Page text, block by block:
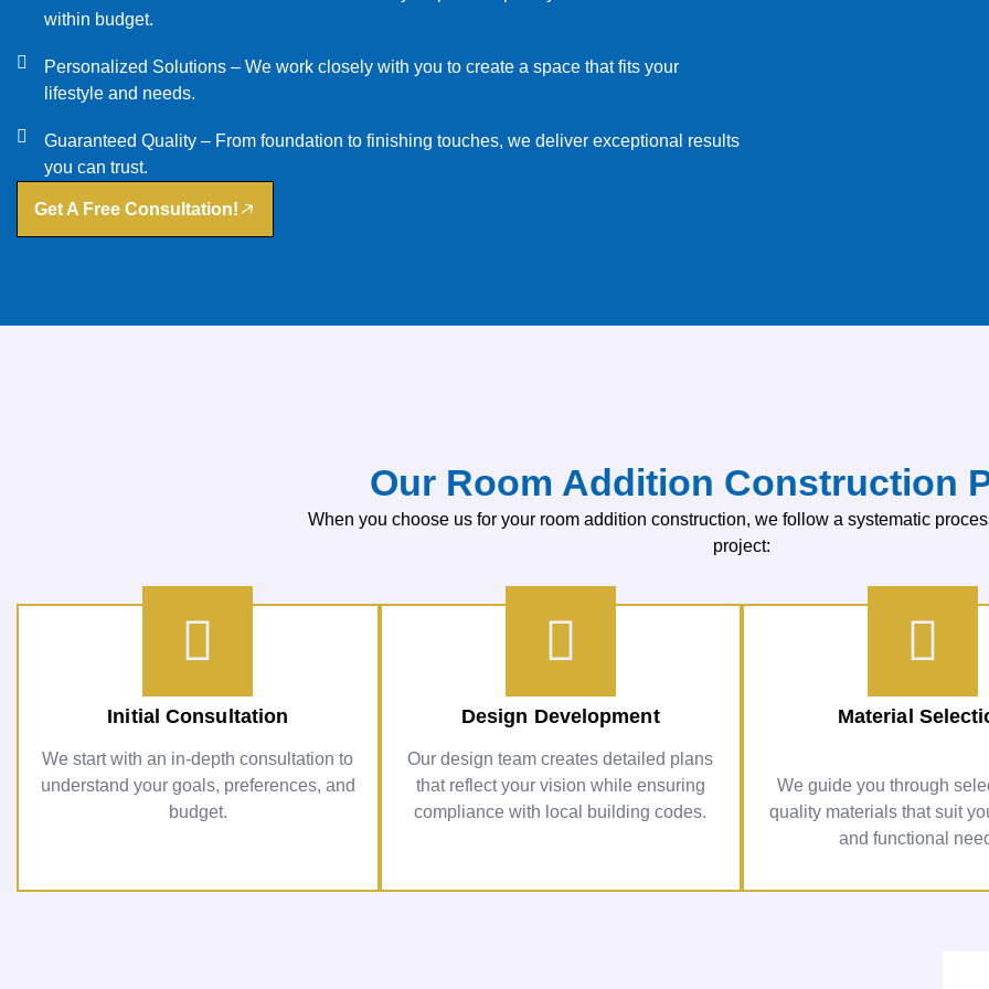
within budget.
Personalized Solutions – We work closely with you to create a space that fits your
lifestyle and needs.
Guaranteed Quality – From foundation to finishing touches, we deliver exceptional results
you can trust.
Get A Free Consultation!
Our Room Addition Construction
When you choose us for your room addition construction, we follow a systematic
project:
Initial Consultation
We start with an in-depth consultation to
understand your goals, preferences, and
budget.
Design Development
Our design team creates detailed plans
that reflect your vision while ensuring
compliance with local building codes.
Material
We guide you through
quality materials that suit
and functional